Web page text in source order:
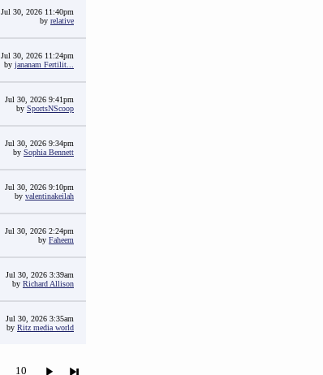
Jul 30, 2026 11:40pm
by relative
Jul 30, 2026 11:24pm
by jananam Fertilit...
Jul 30, 2026 9:41pm
by SportsNScoop
Jul 30, 2026 9:34pm
by Sophia Bennett
Jul 30, 2026 9:10pm
by valentinakeilah
Jul 30, 2026 2:24pm
by Faheem
Jul 30, 2026 3:39am
by Richard Allison
Jul 30, 2026 3:35am
by Ritz media world
10